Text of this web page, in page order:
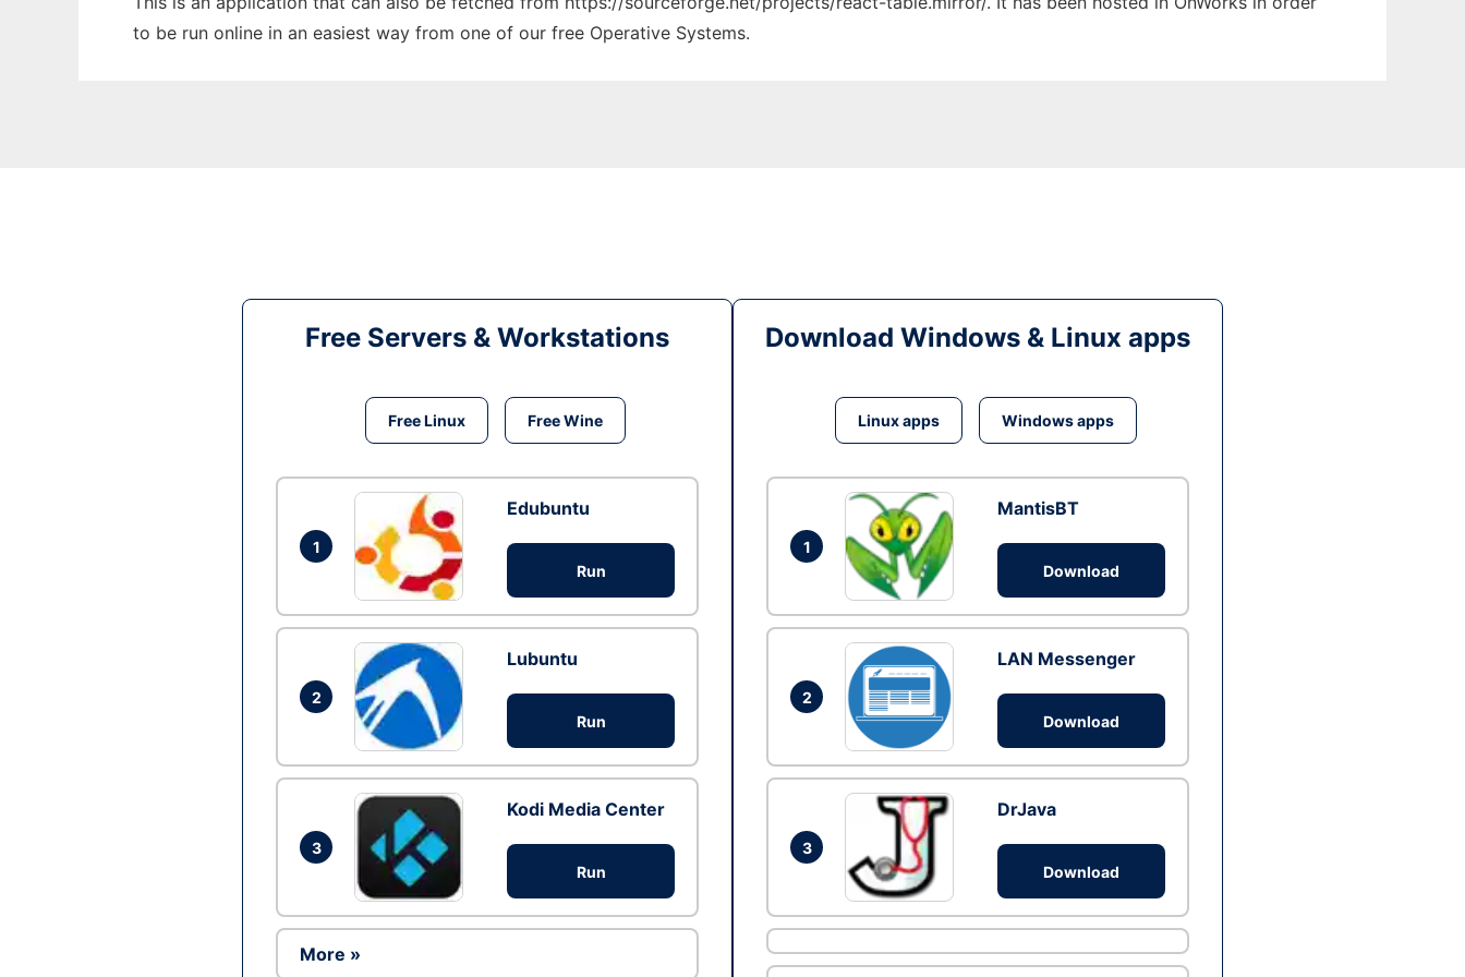
to be run online in an easiest way from one of our free Operative Systems.
Free Servers & Workstations
Free Linux Free Wine
1
Edubuntu
Run
2
Lubuntu
Run
3
Kodi Media Center
Run
More »
Download Windows & Linux apps
Linux apps Windows apps
1
MantisBT
Download
2
LAN Messenger
Download
3
DrJava
Download